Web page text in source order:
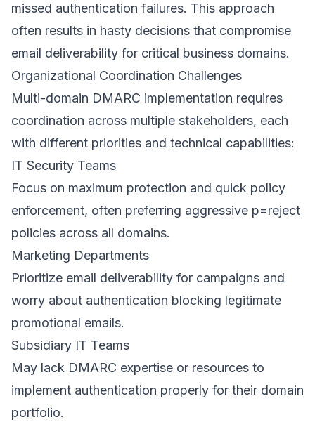
missed authentication failures. This approach
often results in hasty decisions that compromise
email deliverability for critical business domains.
Organizational Coordination Challenges
Multi-domain DMARC implementation requires
coordination across multiple stakeholders, each
with different priorities and technical capabilities:
IT Security Teams
Focus on maximum protection and quick policy
enforcement, often preferring aggressive p=reject
policies across all domains.
Marketing Departments
Prioritize email deliverability for campaigns and
worry about authentication blocking legitimate
promotional emails.
Subsidiary IT Teams
May lack DMARC expertise or resources to
implement authentication properly for their domain
portfolio.